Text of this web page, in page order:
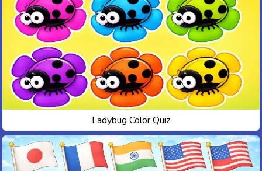
Ladybug Color Quiz